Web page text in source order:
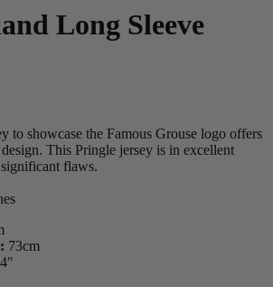
Long Sleeve
to showcase the Famous Grouse logo offers
This Pringle jersey is in excellent
flaws.
73cm